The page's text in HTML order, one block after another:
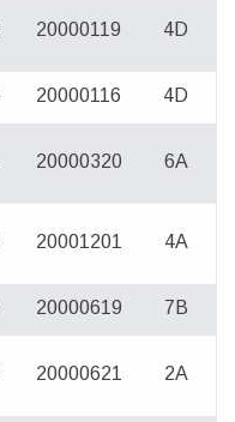
20000119 4D
20000116 4D
20000320 6A
20001201 4A
20000619 7B
20000621 2A